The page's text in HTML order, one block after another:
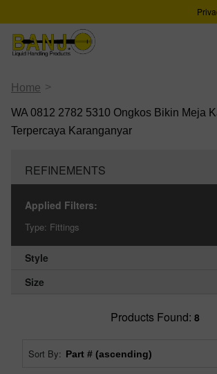
Home >
WA 0812 2782 5310 Ongkos Bikin Meja
Terpercaya Karanganyar
REFINEMENTS
Applied Filters:
Type: Fittings
Style
Size
Products Found: 8
Sort By: